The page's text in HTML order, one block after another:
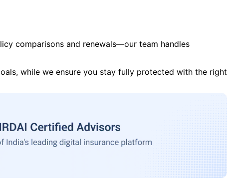
comparisons and renewals—our team handles
while we ensure you stay fully protected with the right